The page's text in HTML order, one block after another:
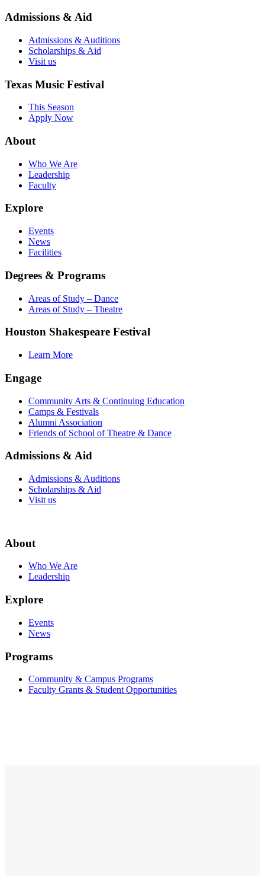
Admissions & Aid
Admissions & Auditions
Scholarships & Aid
Visit us
Texas Music Festival
This Season
Apply Now
About
Who We Are
Leadership
Faculty
Explore
Events
News
Facilities
Degrees & Programs
Areas of Study – Dance
Areas of Study – Theatre
Houston Shakespeare Festival
Learn More
Engage
Community Arts & Continuing Education
Camps & Festivals
Alumni Association
Friends of School of Theatre & Dance
Admissions & Aid
Admissions & Auditions
Scholarships & Aid
Visit us
About
Who We Are
Leadership
Explore
Events
News
Programs
Community & Campus Programs
Faculty Grants & Student Opportunities